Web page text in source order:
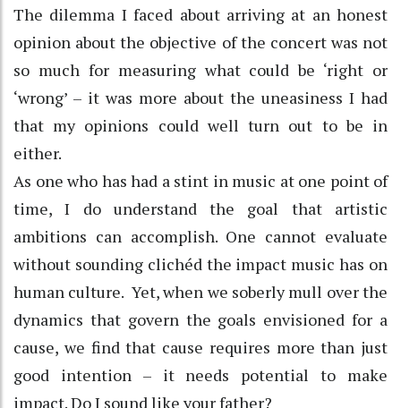
The dilemma I faced about arriving at an honest
opinion about the objective of the concert was not
so much for measuring what could be ‘right or
‘wrong’ – it was more about the uneasiness I had
that my opinions could well turn out to be in
either.
As one who has had a stint in music at one point of
time, I do understand the goal that artistic
ambitions can accomplish. One cannot evaluate
without sounding clichéd the impact music has on
human culture. Yet, when we soberly mull over the
dynamics that govern the goals envisioned for a
cause, we find that cause requires more than just
good intention – it needs potential to make
impact. Do I sound like your father?